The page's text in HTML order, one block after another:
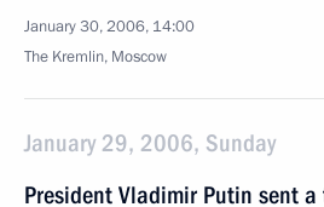
January 30, 2006, 14:00
The Kremlin, Moscow
January 29, 2006, Sunday
President Vladimir Putin sent a